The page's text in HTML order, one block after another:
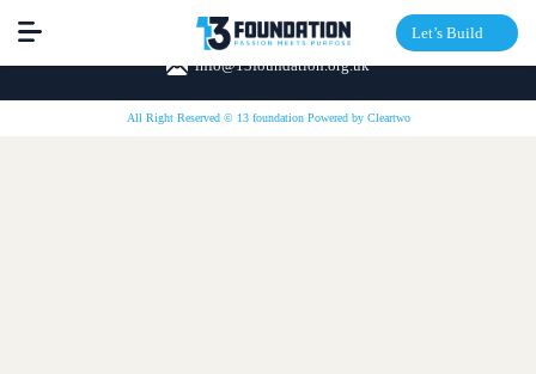
Let’s Build
info@13foundation.org.uk
All Right Reserved © 13 foundation Powered by Cleartwo